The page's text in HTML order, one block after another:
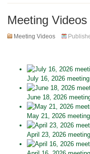
Meeting
Meeting Videos
July 16, 2026 meeting
June 18, 2026
May 21, 2026 meeting
April 23, 2026 meeting